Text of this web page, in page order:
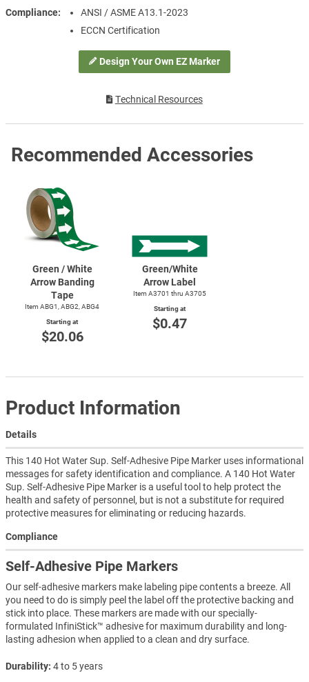
Design Your Own EZ Marker
Compliance
ANSI / ASME A13.1-2023
ECCN Certification
Technical Resources
Recommended Accessories
Green / White
Arrow Banding
Tape
Item ABG1, ABG2, ABG4
Starting at
$20.06
Green/White
Arrow Label
Item A3701 thru A3705
Starting at
$0.47
Product Information
Details
This 140 Hot Water Sup. Self-Adhesive Pipe Marker uses informational
messages for safety identification and compliance. A 140 Hot Water
Sup. Self-Adhesive Pipe Marker is a useful tool to help protect the
health and safety of personnel, but is not a substitute for required
protective measures for eliminating or reducing hazards.
Compliance
Self-Adhesive Pipe Markers
Our self-adhesive markers make labeling pipe contents a breeze. All
you need to do is simply peel the label off the protective backing and
stick into place. These markers are made with our specially-
formulated InfiniStick™ adhesive for maximum durability and long-
lasting adhesion when applied to a clean and dry surface.
Durability 4 to 5 years